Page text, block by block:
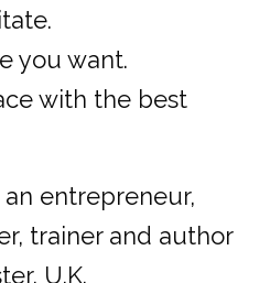
you want.
with the best
entrepreneur,
trainer and author
U.K.